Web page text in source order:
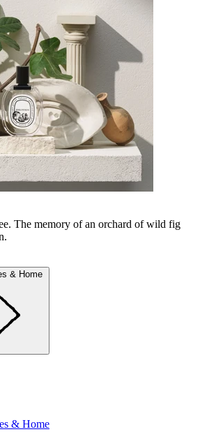
The memory of an orchard of wild fig
& Home
& Home